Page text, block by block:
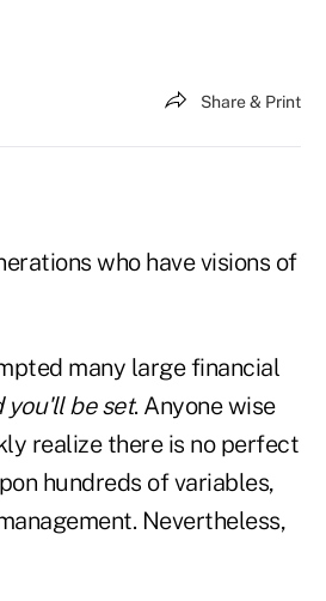
Share & Print
who have visions of
many large financial
you'll be set. Anyone wise
realize there is no perfect
hundreds of variables,
Nevertheless,